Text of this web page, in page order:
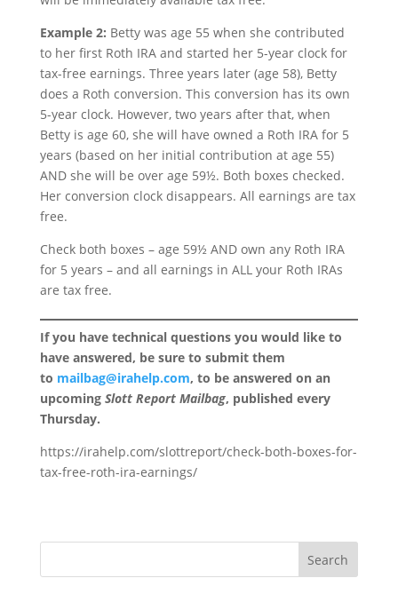
Example 2: Betty was age 55 when she contributed
to her first Roth IRA and started her 5-year clock for
tax-free earnings. Three years later (age 58), Betty
does a Roth conversion. This conversion has its own
5-year clock. However, two years after that, when
Betty is age 60, she will have owned a Roth IRA for 5
years (based on her initial contribution at age 55)
AND she will be over age 59½. Both boxes checked.
Her conversion clock disappears. All earnings are tax
free.
Check both boxes – age 59½ AND own any Roth IRA
for 5 years – and all earnings in ALL your Roth IRAs
are tax free.
If you have technical questions you would like to
have answered, be sure to submit them
to mailbag@irahelp.com, to be answered on an
upcoming Slott Report Mailbag, published every
Thursday.
https://irahelp.com/slottreport/check-both-boxes-for-
tax-free-roth-ira-earnings/